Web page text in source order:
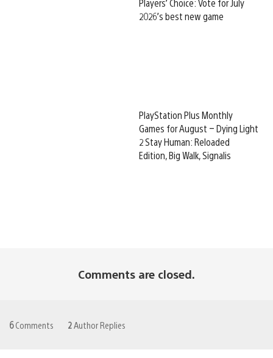
Players’ Choice: Vote for July
2026’s best new game
PlayStation Plus Monthly
Games for August – Dying Light
2 Stay Human: Reloaded
Edition, Big Walk, Signalis
Comments are closed.
6Comments 2 Author Replies